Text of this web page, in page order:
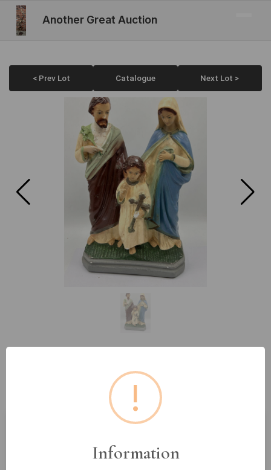
Another Great Auction
< Prev Lot Catalogue Next Lot >
Lot 130: Vintage Painted Plaster
Holy Family Figurine, 13” Tall
£10 - £20
Buyer's Premium:18%
!
Information